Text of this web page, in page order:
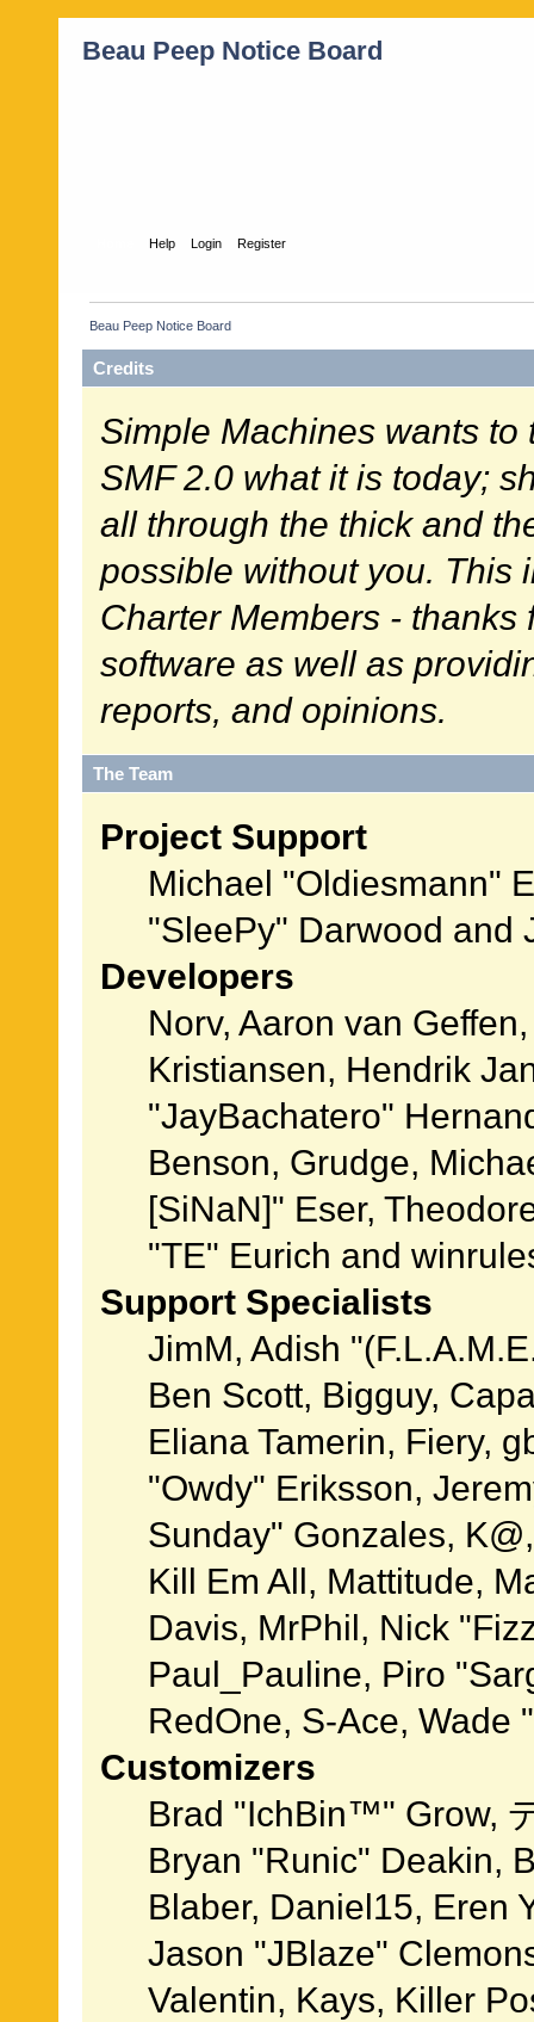
Beau Peep Notice Board
Help Login Register
Beau Peep Notice Board
Credits
Simple Machines wants
SMF 2.0 what it is today;
all through the thick and
possible without you. This
Charter Members -
software as well as
reports, and opinions.
The Team
Project Support
Michael "Oldiesmann"
"SleePy" Darwood and
Developers
Norv, Aaron van
Kristiansen, Hendrik
"JayBachatero"
Benson, Grudge,
[SiNaN]" Eser,
"TE" Eurich and
Support Specialists
JimM, Adish
Ben Scott, Bigguy,
Eliana Tamerin, Fiery,
"Owdy" Eriksson,
Sunday" Gonzales,
Kill Em All, Mattitude,
Davis, MrPhil, Nick
Paul_Pauline, Piro
RedOne, S-Ace,
Customizers
Brad "IchBin™" Grow,
Bryan "Runic" Deakin,
Blaber, Daniel15, Eren
Jason "JBlaze"
Valentin, Kays, Killer